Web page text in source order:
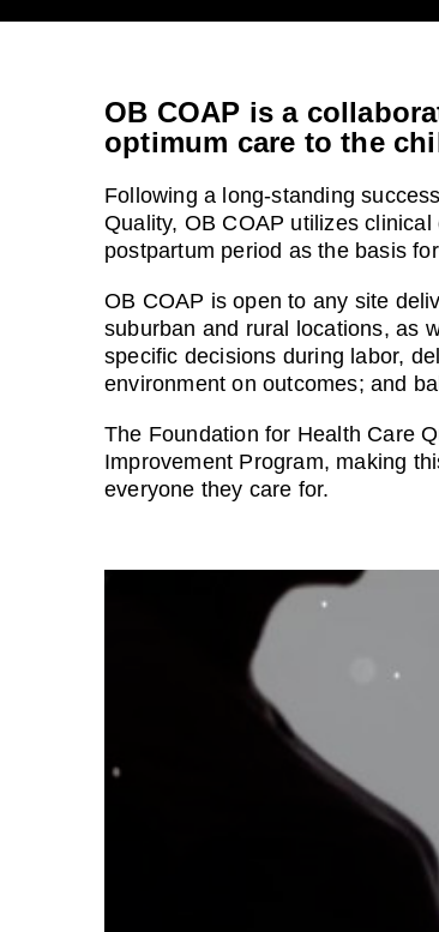
OB COAP is a
optimum care to the
Following a long-standing
Quality, OB COAP utilizes
postpartum period as the basis
OB COAP is open to any site
suburban and rural locations, as
specific decisions during labor,
environment on outcomes; and
The Foundation for Health Care
Improvement Program, making
everyone they care for.